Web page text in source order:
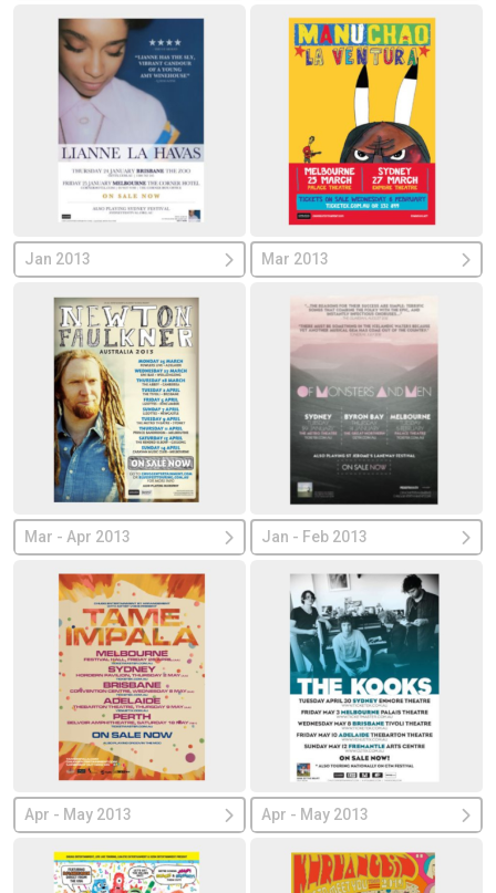
Jan 2013 Mar 2013
Mar - Apr 2013 Jan - Feb 2013
Apr - May 2013 Apr - May 2013